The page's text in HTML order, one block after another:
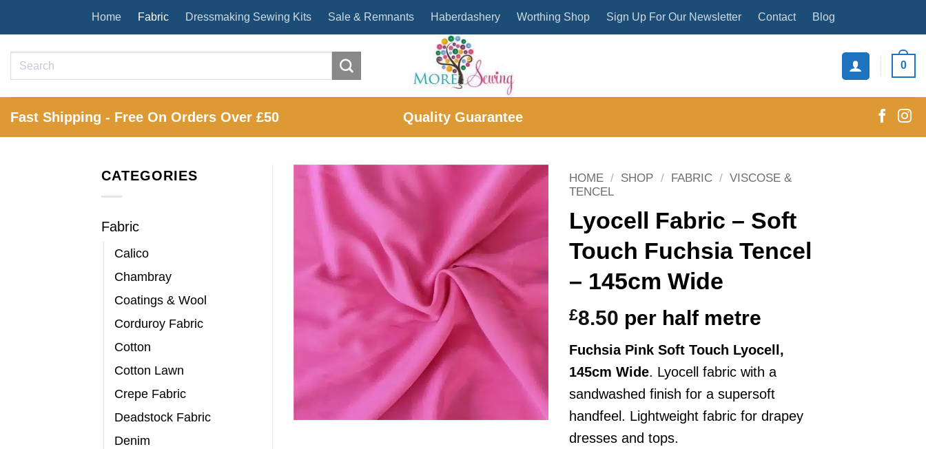
to
content
Home Fabric Dressmaking Sewing Kits Sale & Remnants Haberdashery Worthing Shop Sign Up For Our Newsletter Contact Blog
Search
0
Fast Shipping - Free On Orders Over £50 Quality Guarantee
CATEGORIES
Fabric
Calico
Chambray
Coatings & Wool
Corduroy Fabric
Cotton
Cotton Lawn
Crepe Fabric
Deadstock Fabric
Denim
HOME / SHOP / FABRIC / VISCOSE &
TENCEL
Lyocell Fabric – Soft
Touch Fuchsia Tencel
– 145cm Wide
£8.50 per half metre
Fuchsia Pink Soft Touch Lyocell,
145cm Wide. Lyocell fabric with a
sandwashed finish for a supersoft
handfeel. Lightweight fabric for drapey
dresses and tops.